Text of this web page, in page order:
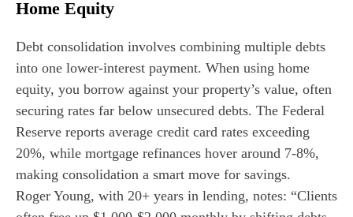
Home Equity
Debt consolidation involves combining multiple debts
into one lower-interest payment. When using home
equity, you borrow against your property’s value, often
securing rates far below unsecured debts. The Federal
Reserve reports average credit card rates exceeding
20%, while mortgage refinances hover around 7-8%,
making consolidation a smart move for savings.
Roger Young, with 20+ years in lending, notes: “Clients